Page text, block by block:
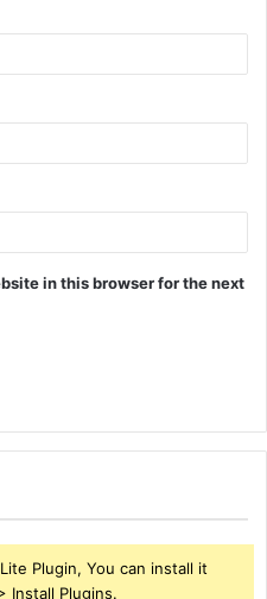
in this browser for the next
Plugin, You can install it
Install Plugins.